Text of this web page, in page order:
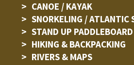
CANOE / KAYAK
SNORKELING / ATLANTIC
STAND UP
HIKING & BACKPACKING
RIVERS & MAPS